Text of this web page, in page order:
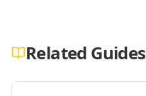
Related Guides